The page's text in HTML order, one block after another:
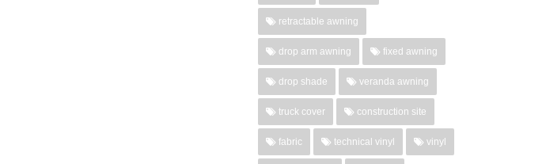
retractable awning
drop arm awning fixed awning
drop shade veranda awning
truck cover construction site
fabric technical vinyl vinyl